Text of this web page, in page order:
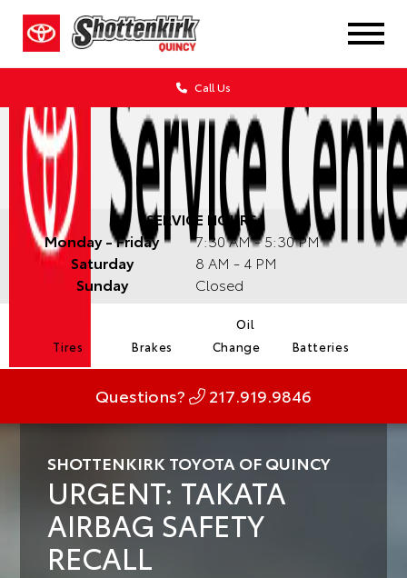
Call Us
SERVICE HOURS:
Monday - Friday
7:30 AM - 5:30 PM
Saturday
8 AM - 4 PM
Sunday
Closed
Tires Brakes
Oil
Change
Batteries
Questions? 217.919.9846
SHOTTENKIRK TOYOTA OF QUINCY
URGENT: TAKATA
AIRBAG SAFETY
RECALL